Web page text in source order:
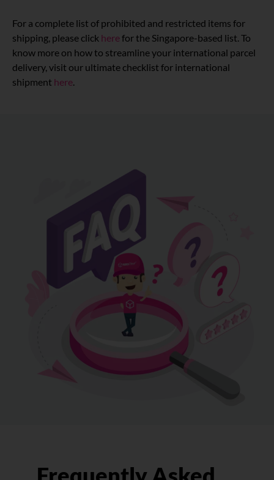
For a complete list of prohibited and restricted items for
shipping, please click herefor the Singapore-based list. To
know more on how to streamline your international parcel
delivery, visit our ultimate checklist for international
shipment here.